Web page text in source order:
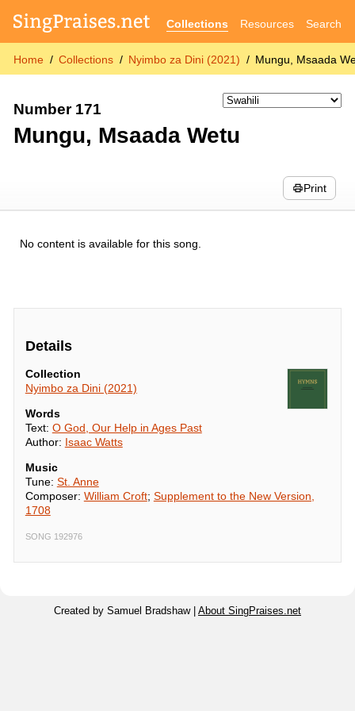
Collections Resources Search
Home Collections Nyimbo za Dini (2021) Mungu, Msaada
Number 171
Mungu, Msaada Wetu
Print
No content is available for this song.
Details
Collection
Nyimbo za Dini (2021)
Words
Text: O God, Our Help in Ages Past
Author: Isaac Watts
Music
Tune: St. Anne
Composer: William Croft; Supplement to the New Version,
1708
SONG 192976
Created by Samuel Bradshaw | About SingPraises.net